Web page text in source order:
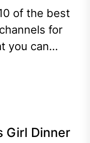
of the best
for
you can
By...
Girl Dinner